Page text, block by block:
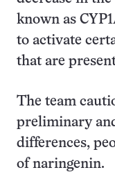
known as
to activate
that are
The team
preliminary
differences,
of naringenin.